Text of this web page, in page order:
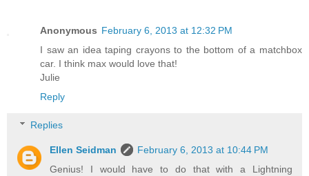
Anonymous February 6, 2013 at 12:32 PM
I saw an idea taping crayons to the bottom of a matchbox
car. I think max would love that!
Julie
Reply
Replies
Ellen Seidman
February 6, 2013 at 10:44 PM
Genius! I would have to do that with a Lightning